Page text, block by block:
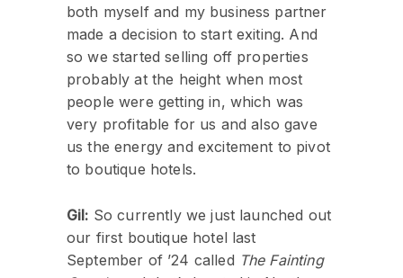
both myself and my business partner
made a decision to start exiting. And
so we started selling off properties
probably at the height when most
people were getting in, which was
very profitable for us and also gave
us the energy and excitement to pivot
to boutique hotels.
Gil: So currently we just launched out
our first boutique hotel last
September of ’24 called The Fainting